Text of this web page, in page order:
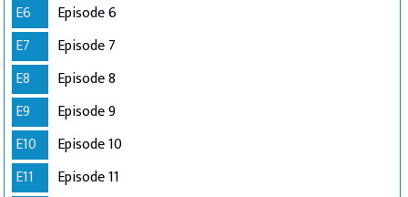
E6
Episode 6
E7
Episode 7
E8
Episode 8
E9
Episode 9
E10
Episode 10
E11
Episode 11